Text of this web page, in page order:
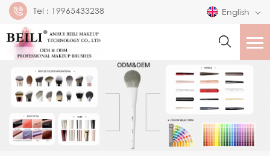
Tel : 19965433238 English